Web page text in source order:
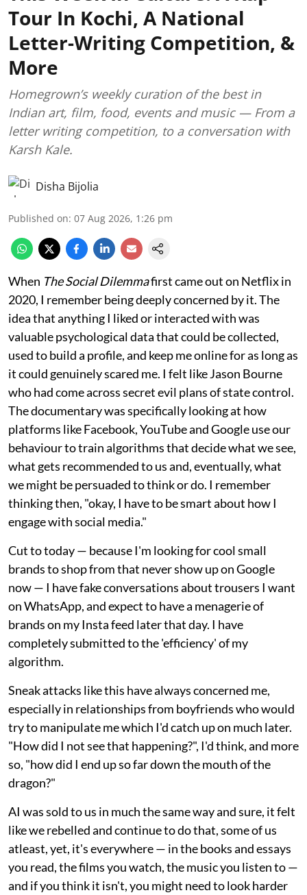
Tour In Kochi, A National
Letter-Writing Competition, &
More
Homegrown’s weekly curation of the best in
Indian art, film, food, events and music — From a
letter writing competition, to a conversation with
Karsh Kale.
Disha Bijolia
Published on: 07 Aug 2026, 1:26 pm
When The Social Dilemmafirst came out on Netflix in
2020, I remember being deeply concerned by it. The
idea that anything I liked or interacted with was
valuable psychological data that could be collected,
used to build a profile, and keep me online for as long as
it could genuinely scared me. I felt like Jason Bourne
who had come across secret evil plans of state control.
The documentary was specifically looking at how
platforms like Facebook, YouTube and Google use our
behaviour to train algorithms that decide what we see,
what gets recommended to us and, eventually, what
we might be persuaded to think or do. I remember
thinking then, "okay, I have to be smart about how I
engage with social media."
Cut to today — because I'm looking for cool small
brands to shop from that never show up on Google
now — I have fake conversations about trousers I want
on WhatsApp, and expect to have a menagerie of
brands on my Insta feed later that day. I have
completely submitted to the 'efficiency' of my
algorithm.
Sneak attacks like this have always concerned me,
especially in relationships from boyfriends who would
try to manipulate me which I'd catch up on much later.
"How did I not see that happening?", I'd think, and more
so, "how did I end up so far down the mouth of the
dragon?"
AI was sold to us in much the same way and sure, it felt
like we rebelled and continue to do that, some of us
atleast, yet, it's everywhere — in the books and essays
you read, the films you watch, the music you listen to —
and if you think it isn't, you might need to look harder